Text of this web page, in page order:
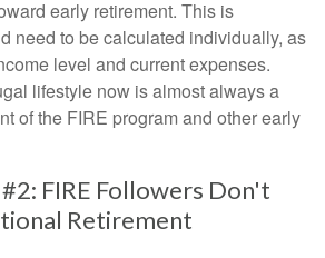
early retirement. This is
need to be calculated individually, as
level and current expenses.
lifestyle now is almost always a
of the FIRE program and other early
FIRE Followers Don't
Retirement